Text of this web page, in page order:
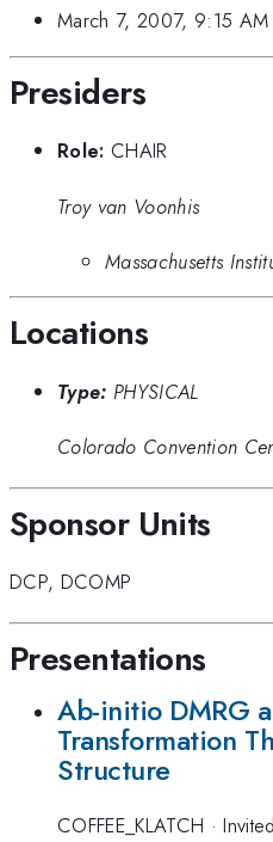
March 7, 2007, 9:15 AM
Presiders
Role: CHAIR
Troy van Voonhis
Massachusetts
Locations
Type: PHYSICAL
Colorado Convention
Sponsor Units
DCP, DCOMP
Presentations
Ab-initio DMRG
Transformation
Structure
COFFEE_KLATCH ·Invited